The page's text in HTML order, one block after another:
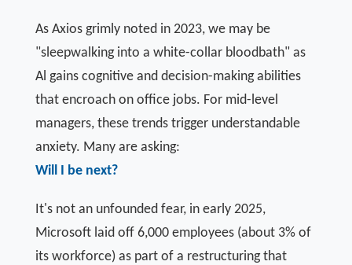
As Axios grimly noted in 2023, we may be
"sleepwalking into a white-collar bloodbath" as
Al gains cognitive and decision-making abilities
that encroach on office jobs. For mid-level
managers, these trends trigger understandable
anxiety. Many are asking:
Will I be next?
It's not an unfounded fear, in early 2025,
Microsoft laid off 6,000 employees (about 3% of
its workforce) as part of a restructuring that